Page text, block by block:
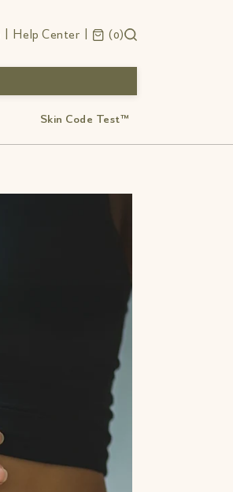
Help Center 0
Skin Code Test™